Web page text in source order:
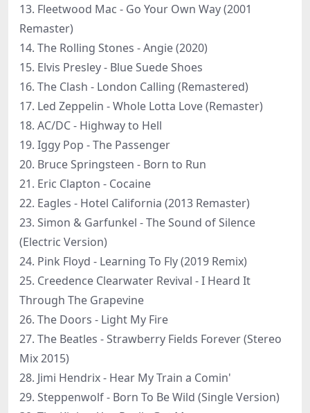
13. Fleetwood Mac - Go Your Own Way (2001
Remaster)
14. The Rolling Stones - Angie (2020)
15. Elvis Presley - Blue Suede Shoes
16. The Clash - London Calling (Remastered)
17. Led Zeppelin - Whole Lotta Love (Remaster)
18. AC/DC - Highway to Hell
19. Iggy Pop - The Passenger
20. Bruce Springsteen - Born to Run
21. Eric Clapton - Cocaine
22. Eagles - Hotel California (2013 Remaster)
23. Simon & Garfunkel - The Sound of Silence
(Electric Version)
24. Pink Floyd - Learning To Fly (2019 Remix)
25. Creedence Clearwater Revival - I Heard It
Through The Grapevine
26. The Doors - Light My Fire
27. The Beatles - Strawberry Fields Forever (Stereo
Mix 2015)
28. Jimi Hendrix - Hear My Train a Comin'
29. Steppenwolf - Born To Be Wild (Single Version)